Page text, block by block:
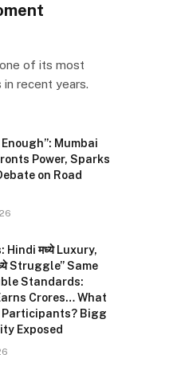
of its most
recent years.
Mumbai
Power, Sparks
on Road
Hindi मध्ये Luxury,
Struggle” Same
Standards:
Crores… What
Participants? Bigg
Exposed